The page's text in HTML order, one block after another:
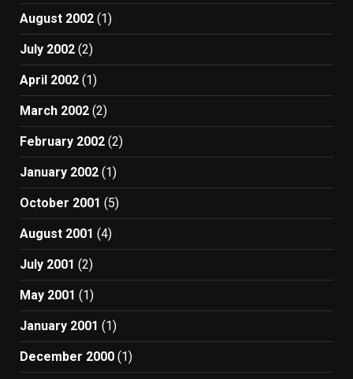
August 2002 (1)
July 2002 (2)
April 2002 (1)
March 2002 (2)
February 2002 (2)
January 2002 (1)
October 2001 (5)
August 2001 (4)
July 2001 (2)
May 2001 (1)
January 2001 (1)
December 2000 (1)